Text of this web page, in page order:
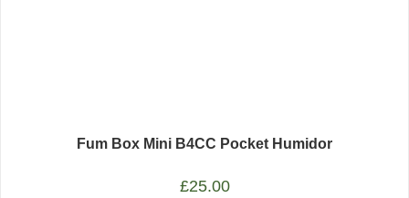
Fum Box Mini B4CC Pocket Humidor
£25.00